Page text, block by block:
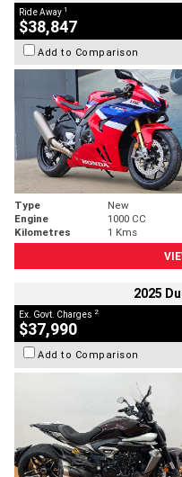
Ride Away 1
$38,847
Add to Comparison
Type New
Engine
1000 CC
Kilometres
1 Kms
2025
Ex. Govt. Charges 2
$37,990
Add to Comparison